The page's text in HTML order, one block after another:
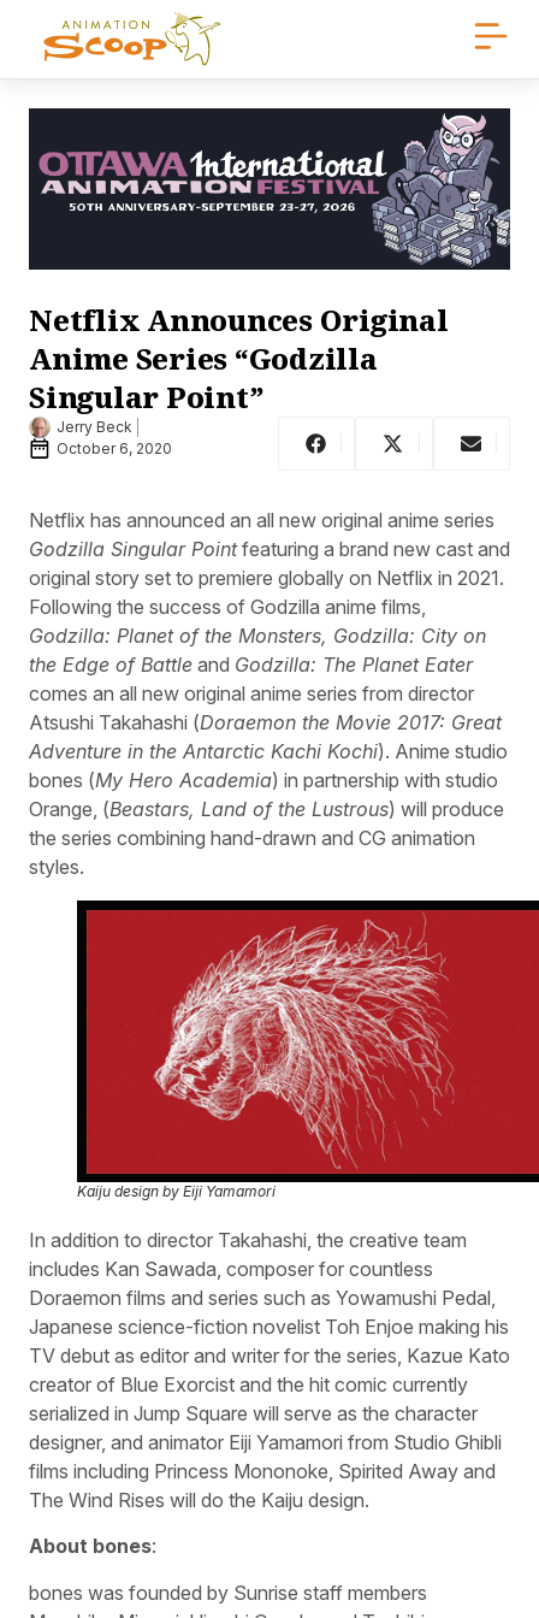
Netflix Announces Original
Anime Series “Godzilla
Singular Point”
Jerry Beck
October 6, 2020
Netflix has announced an all new original anime series
Godzilla Singular Pointfeaturing a brand new cast and
original story set to premiere globally on Netflix in 2021.
Following the success of Godzilla anime films,
Godzilla: Planet of the Monsters, Godzilla: City on
the Edge of Battle and Godzilla: The Planet Eater
comes an all new original anime series from director
Atsushi Takahashi (Doraemon the Movie 2017: Great
Adventure in the Antarctic Kachi Kochi). Anime studio
bones (My Hero Academia) in partnership with studio
Orange, (Beastars, Land of the Lustrous) will produce
the series combining hand-drawn and CG animation
styles.
Kaiju design by Eiji Yamamori
In addition to director Takahashi, the creative team
includes Kan Sawada, composer for countless
Doraemon films and series such as Yowamushi Pedal,
Japanese science-fiction novelist Toh Enjoe making his
TV debut as editor and writer for the series, Kazue Kato
creator of Blue Exorcist and the hit comic currently
serialized in Jump Square will serve as the character
designer, and animator Eiji Yamamori from Studio Ghibli
films including Princess Mononoke, Spirited Away and
The Wind Rises will do the Kaiju design.
About bones:
bones was founded by Sunrise staff members